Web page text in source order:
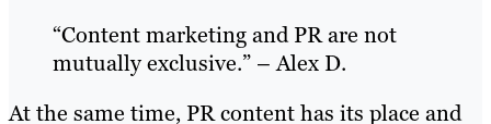
“Content marketing and PR are not
mutually exclusive.” – Alex D.
At the same time, PR content has its place and